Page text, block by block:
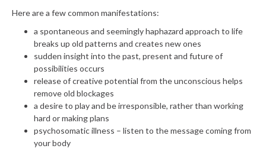
Here are a few common manifestations:
a spontaneous and seemingly haphazard approach to life
breaks up old patterns and creates new ones
sudden insight into the past, present and future of
possibilities occurs
release of creative potential from the unconscious helps
remove old blockages
a desire to play and be irresponsible, rather than working
hard or making plans
psychosomatic illness – listen to the message coming from
your body